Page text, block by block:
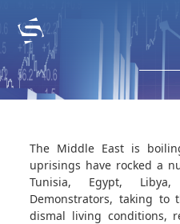
The Middle East is
uprisings have rocked a
Tunisia, Egypt,
Demonstrators, taking
dismal living conditions,